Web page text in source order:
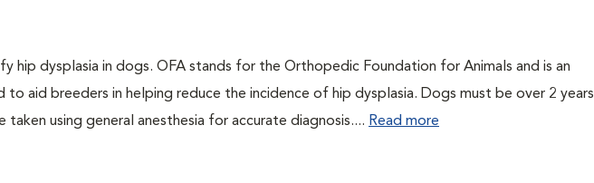
hip dysplasia in dogs. OFA stands for the Orthopedic Foundation for Animals and is an
aid breeders in helping reduce the incidence of hip dysplasia. Dogs must be over 2 years
using general anesthesia for accurate diagnosis.... Read more